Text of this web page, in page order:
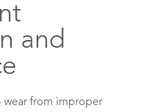
and
from improper